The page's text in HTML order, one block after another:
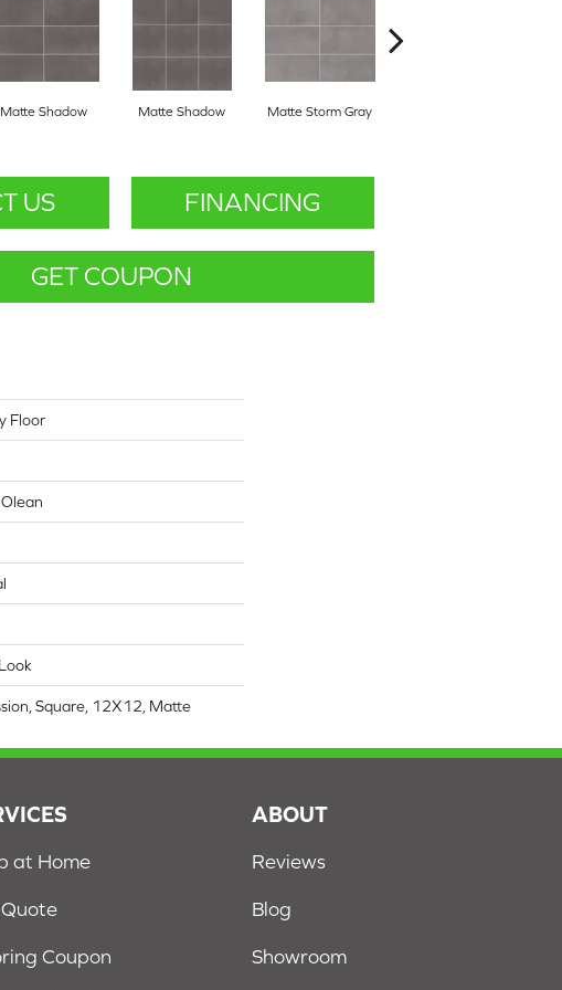
Matte Shadow Matte Shadow Matte Storm Gray
US FINANCING
GET COUPON
Floor
Square, 12X12, Matte
at Home
Coupon
ABOUT
Reviews
Blog
Showroom